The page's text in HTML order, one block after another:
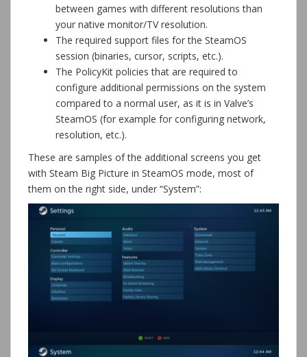
between games with different resolutions than
your native monitor/TV resolution.
The required support files for the SteamOS
session (binaries, cursor, scripts, etc.).
The PolicyKit policies that are required to
configure additional permissions on the system
compared to a normal user, as it is in Valve’s
SteamOS (for example for configuring network,
resolution, etc.).
These are samples of the additional screens you get
with Steam Big Picture in SteamOS mode, most of
them on the right side, under “System”: